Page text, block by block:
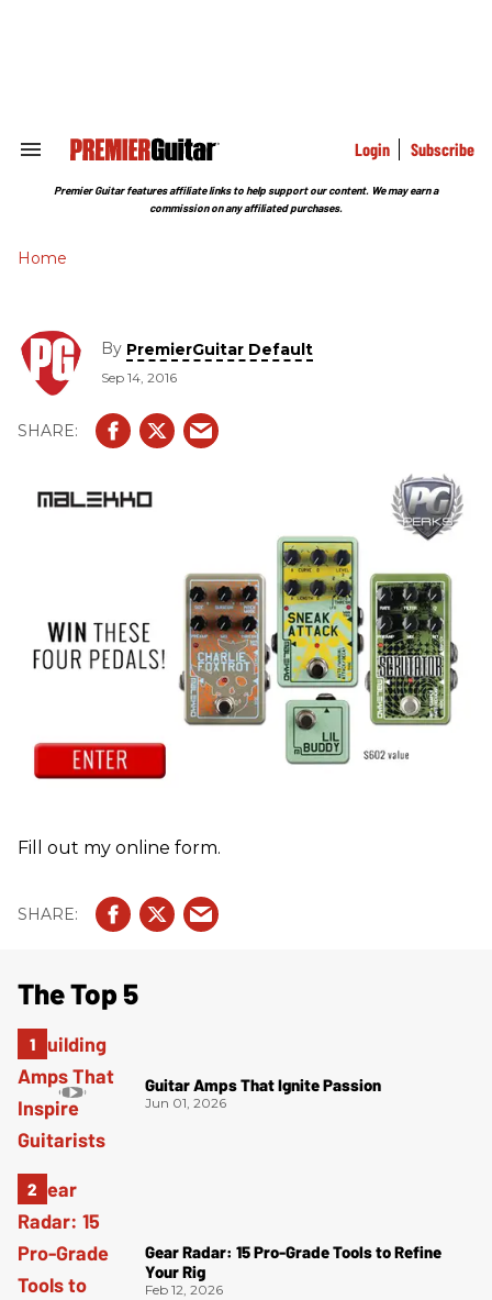
Search
Section
Login Subscribe
Premier Guitar features affiliate links to help support our content. We may earn a
commission on any affiliated purchases.
Home
By PremierGuitar Default
Sep 14, 2016
Fill out my online form.
The Top 5
Guitar Amps That Ignite Passion
Jun 01, 2026
Gear Radar: 15 Pro-Grade Tools to Refine
Your Rig
Feb 12, 2026